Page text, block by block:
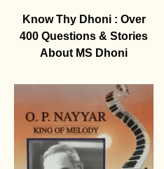
Know Thy Dhoni : Over
400 Questions & Stories
About MS Dhoni